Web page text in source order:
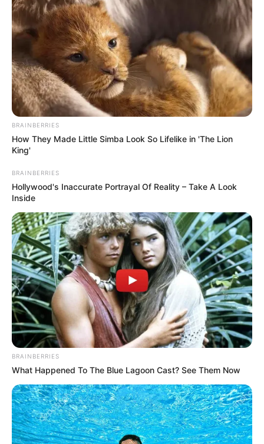
Envasar en caliente en frascos bien limpios y
esterelizados. Conservar en la heladera
BRAINBERRIES
How They Made Little Simba Look So Lifelike in 'The Lion
King'
BRAINBERRIES
Hollywood's Inaccurate Portrayal Of Reality – Take A Look
Inside
BRAINBERRIES
What Happened To The Blue Lagoon Cast? See Them Now